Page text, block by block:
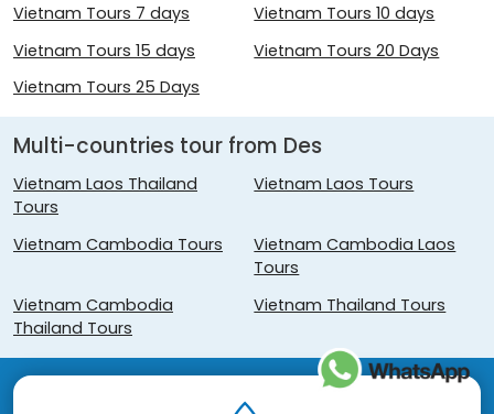
Vietnam Tours 7 days
Vietnam Tours 10 days
Vietnam Tours 15 days
Vietnam Tours 20 Days
Vietnam Tours 25 Days
Multi-countries tour from Des
Vietnam Laos Thailand
Tours
Vietnam Laos Tours
Vietnam Cambodia Tours
Vietnam Cambodia Laos
Tours
Vietnam Cambodia
Thailand Tours
Vietnam Thailand Tours